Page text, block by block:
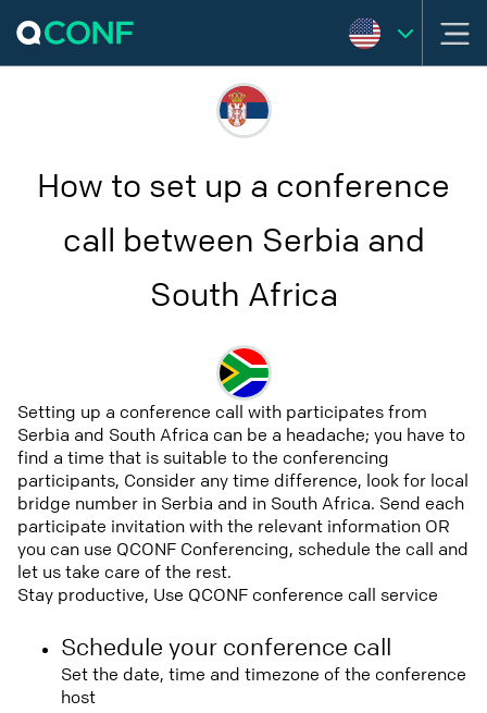
How to set up a conference
call between Serbia and
South Africa
Setting up a conference call with participates from
Serbia and South Africa can be a headache; you have to
find a time that is suitable to the conferencing
participants, Consider any time difference, look for local
bridge number in Serbia and in South Africa. Send each
participate invitation with the relevant information OR
you can use QCONF Conferencing, schedule the call and
let us take care of the rest.
Stay productive, Use QCONF conference call service
Schedule your conference call
Set the date, time and timezone of the conference
host